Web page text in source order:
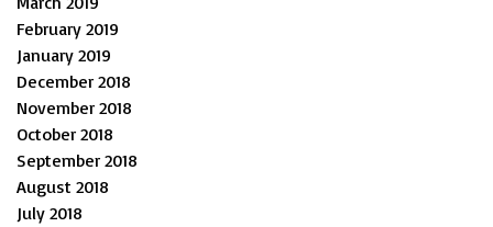
February 2019
January 2019
December 2018
November 2018
October 2018
September 2018
August 2018
July 2018